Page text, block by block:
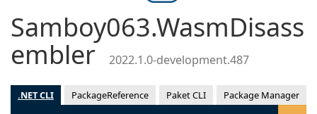
Samboy063.WasmDisass
embler 2022.1.0-development.487
.NET CLI PackageReference Paket CLI Package Manager